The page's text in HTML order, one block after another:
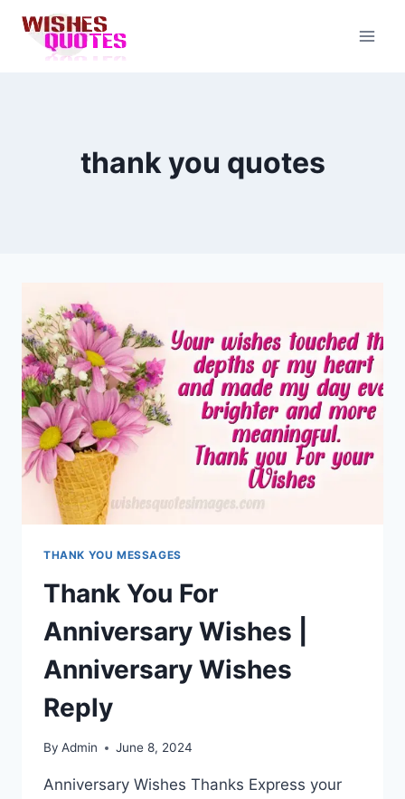
content
thank you quotes
THANK YOU MESSAGES
Thank You For
Anniversary Wishes |
Anniversary Wishes
Reply
By Admin June 8, 2024
Anniversary Wishes Thanks Express your